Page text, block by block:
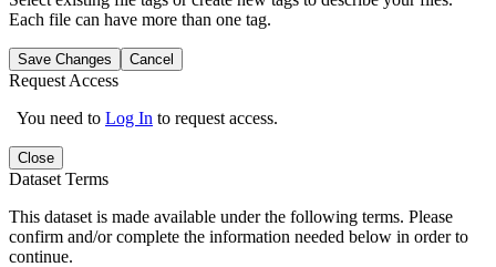
Each file can have more than one tag.
Save Changes Cancel
Request Access
You need to Log In to request access.
Close
Dataset Terms
This dataset is made available under the following terms. Please
confirm and/or complete the information needed below in order to
continue.